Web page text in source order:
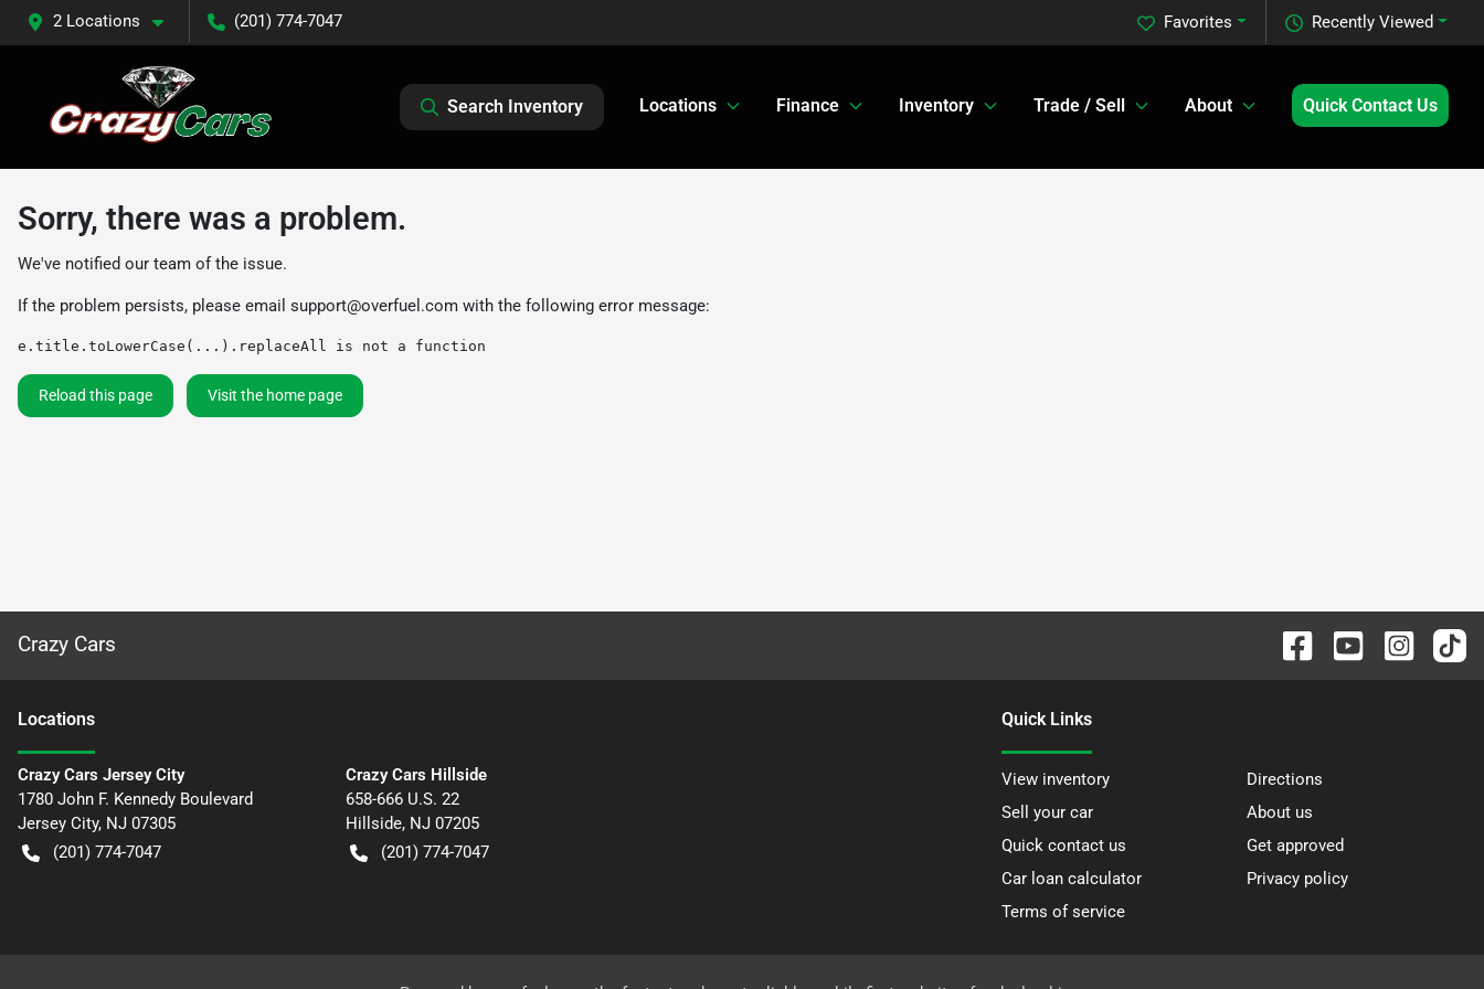
2 Locations (201) 774-7047 Recently Viewed
Favorites
Search Inventory Locations Finance Inventory Trade / Sell About Quick Contact Us
Sorry, there was a problem.
We've notified our team of the issue.
If the problem persists, please email support@overfuel.com with the following error message:
e.title.toLowerCase(...).replaceAll is not a function
Reload this page Visit the home page
Crazy Cars
Locations
Crazy Cars Jersey City
1780 John F. Kennedy Boulevard
Jersey City, NJ 07305
(201) 774-7047
Crazy Cars Hillside
658-666 U.S. 22
Hillside, NJ 07205
(201) 774-7047
Quick Links
View inventory
Directions
Sell your car
About us
Quick contact us
Get approved
Car loan calculator
Privacy policy
Terms of service